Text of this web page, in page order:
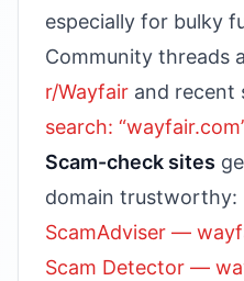
especially for bulky
Community threads
r/Wayfair and recent
search:
Scam-check sites
domain trustworthy:
ScamAdviser —
Scam Detector —